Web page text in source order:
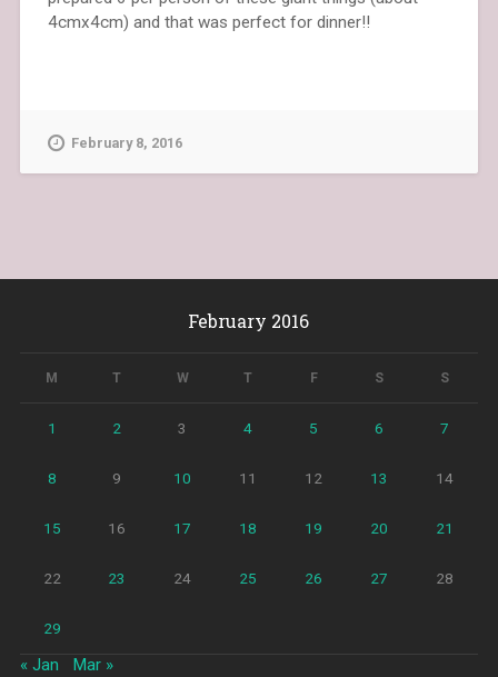
4cmx4cm) and that was perfect for dinner!!
February 8, 2016
February 2016
M T W T F S S
1 2 3 4 5 6 7
8 9 10 11 12 13 14
15 16 17 18 19 20 21
22 23 24 25 26 27 28
29
« Jan Mar »